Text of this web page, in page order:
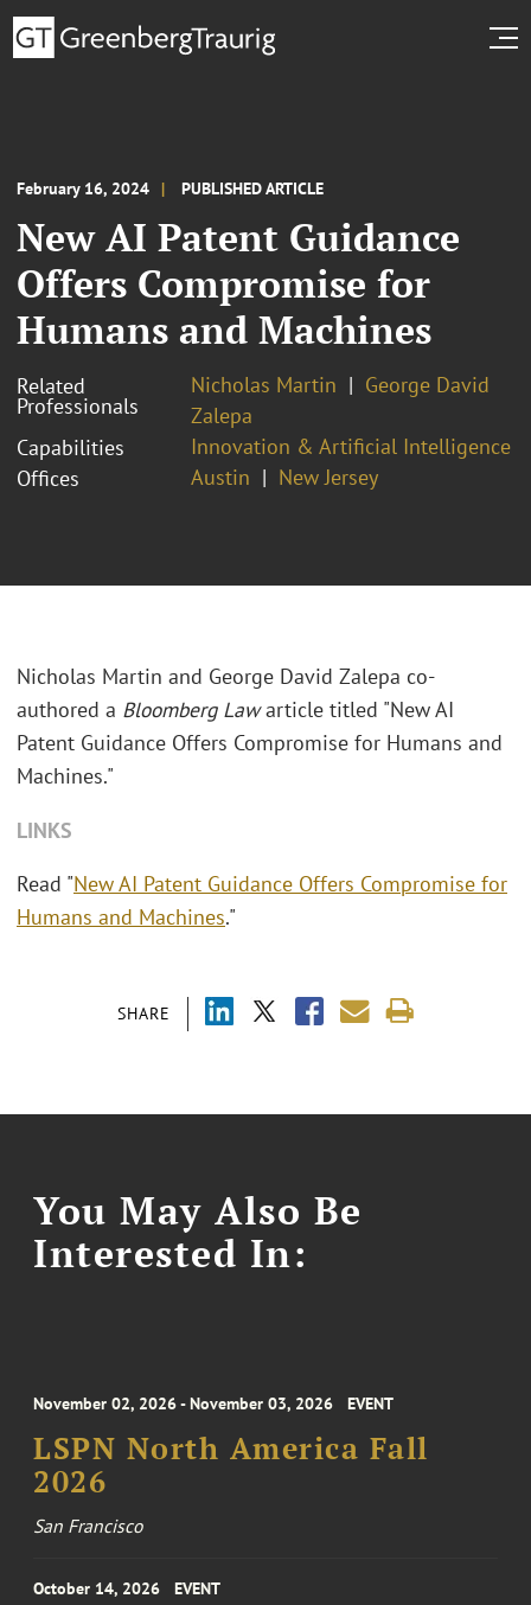
February 16, 2024 PUBLISHED ARTICLE
New AI Patent Guidance
Offers Compromise for
Humans and Machines
Related
Professionals
Nicholas Martin
George David
Zalepa
Capabilities
Innovation & Artificial Intelligence
Offices
Austin New Jersey
SHARE
Nicholas Martin and George David Zalepa co-
authored a Bloomberg Lawarticle titled "New AI
Patent Guidance Offers Compromise for Humans and
Machines."
LINKS
Read "New AI Patent Guidance Offers Compromise for
Humans and Machines."
You May Also Be
Interested In:
November 02, 2026 - November 03, 2026 EVENT
LSPN North America Fall
2026
San Francisco
October 14, 2026 EVENT